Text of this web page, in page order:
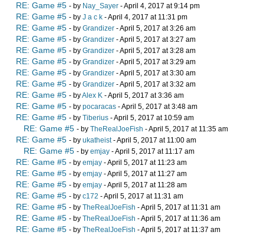
RE: Game #5 - by Nay_Sayer - April 4, 2017 at 9:14 pm
RE: Game #5 - by J a c k - April 4, 2017 at 11:31 pm
RE: Game #5 - by Grandizer - April 5, 2017 at 3:26 am
RE: Game #5 - by Grandizer - April 5, 2017 at 3:27 am
RE: Game #5 - by Grandizer - April 5, 2017 at 3:28 am
RE: Game #5 - by Grandizer - April 5, 2017 at 3:29 am
RE: Game #5 - by Grandizer - April 5, 2017 at 3:30 am
RE: Game #5 - by Grandizer - April 5, 2017 at 3:32 am
RE: Game #5 - byAlex K - April 5, 2017 at 3:36 am
RE: Game #5 - by pocaracas - April 5, 2017 at 3:48 am
RE: Game #5 - by Tiberius - April 5, 2017 at 10:59 am
RE: Game #5 - by TheRealJoeFish - April 5, 2017 at 11:35 am
RE: Game #5 - by ukatheist- April 5, 2017 at 11:00 am
RE: Game #5 - by emjay - April 5, 2017 at 11:17 am
RE: Game #5 - by emjay - April 5, 2017 at 11:23 am
RE: Game #5 - by emjay - April 5, 2017 at 11:27 am
RE: Game #5 - by emjay - April 5, 2017 at 11:28 am
RE: Game #5 - by c172 - April 5, 2017 at 11:31 am
RE: Game #5 - by TheRealJoeFish - April 5, 2017 at 11:31 am
RE: Game #5 - by TheRealJoeFish - April 5, 2017 at 11:36 am
RE: Game #5 - by TheRealJoeFish - April 5, 2017 at 11:37 am